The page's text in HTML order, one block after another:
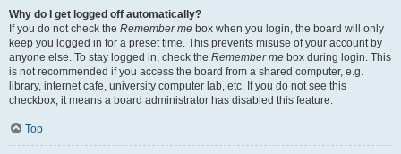
Why do I get logged off automatically?
If you do not check the Remember me box when you login, the board will only
keep you logged in for a preset time. This prevents misuse of your account by
anyone else. To stay logged in, check the Remember me box during login. This
is not recommended if you access the board from a shared computer, e.g.
library, internet cafe, university computer lab, etc. If you do not see this
checkbox, it means a board administrator has disabled this feature.
Top